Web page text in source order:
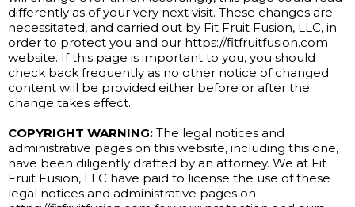
differently as of your very next visit. These changes are
necessitated, and carried out by Fit Fruit Fusion, LLC, in
order to protect you and our https://fitfruitfusion.com
website. If this page is important to you, you should
check back frequently as no other notice of changed
content will be provided either before or after the
change takes effect.
COPYRIGHT WARNING: The legal notices and
administrative pages on this website, including this one,
have been diligently drafted by an attorney. We at Fit
Fruit Fusion, LLC have paid to license the use of these
legal notices and administrative pages on